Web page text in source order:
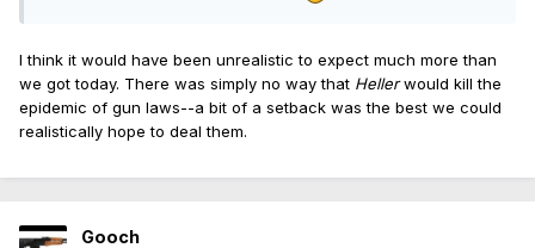
I think it would have been unrealistic to expect much more than
we got today. There was simply no way that Hellerwould kill the
epidemic of gun laws--a bit of a setback was the best we could
realistically hope to deal them.
Gooch